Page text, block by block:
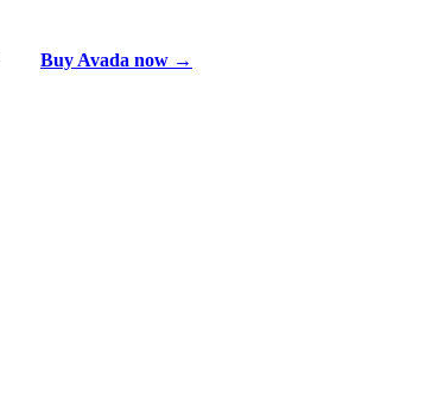
Buy Avada now →